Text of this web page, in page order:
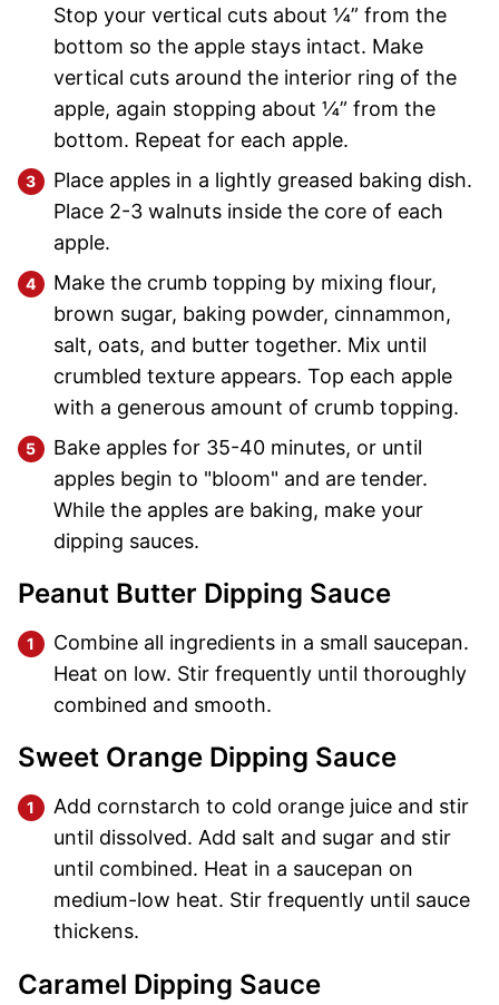
Stop your vertical cuts about ¼” from the
bottom so the apple stays intact. Make
vertical cuts around the interior ring of the
apple, again stopping about ¼” from the
bottom. Repeat for each apple.
Place apples in a lightly greased baking dish.
Place 2-3 walnuts inside the core of each
apple.
Make the crumb topping by mixing flour,
brown sugar, baking powder, cinnammon,
salt, oats, and butter together. Mix until
crumbled texture appears. Top each apple
with a generous amount of crumb topping.
Bake apples for 35-40 minutes, or until
apples begin to "bloom" and are tender.
While the apples are baking, make your
dipping sauces.
Peanut Butter Dipping Sauce
Combine all ingredients in a small saucepan.
Heat on low. Stir frequently until thoroughly
combined and smooth.
Sweet Orange Dipping Sauce
Add cornstarch to cold orange juice and stir
until dissolved. Add salt and sugar and stir
until combined. Heat in a saucepan on
medium-low heat. Stir frequently until sauce
thickens.
Caramel Dipping Sauce